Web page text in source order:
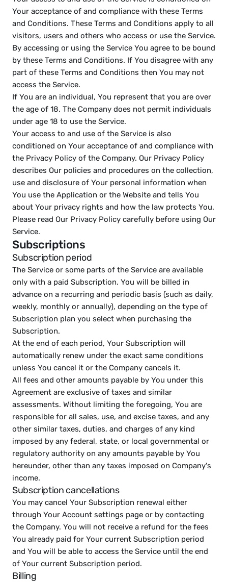
Your acceptance of and compliance with these Terms
and Conditions. These Terms and Conditions apply to all
visitors, users and others who access or use the Service.
By accessing or using the Service You agree to be bound
by these Terms and Conditions. If You disagree with any
part of these Terms and Conditions then You may not
access the Service.
If You are an individual, You represent that you are over
the age of 18. The Company does not permit individuals
under age 18 to use the Service.
Your access to and use of the Service is also
conditioned on Your acceptance of and compliance with
the Privacy Policy of the Company. Our Privacy Policy
describes Our policies and procedures on the collection,
use and disclosure of Your personal information when
You use the Application or the Website and tells You
about Your privacy rights and how the law protects You.
Please read Our Privacy Policy carefully before using Our
Service.
Subscriptions
Subscription period
The Service or some parts of the Service are available
only with a paid Subscription. You will be billed in
advance on a recurring and periodic basis (such as daily,
weekly, monthly or annually), depending on the type of
Subscription plan you select when purchasing the
Subscription.
At the end of each period, Your Subscription will
automatically renew under the exact same conditions
unless You cancel it or the Company cancels it.
All fees and other amounts payable by You under this
Agreement are exclusive of taxes and similar
assessments. Without limiting the foregoing, You are
responsible for all sales, use, and excise taxes, and any
other similar taxes, duties, and charges of any kind
imposed by any federal, state, or local governmental or
regulatory authority on any amounts payable by You
hereunder, other than any taxes imposed on Company's
income.
Subscription cancellations
You may cancel Your Subscription renewal either
through Your Account settings page or by contacting
the Company. You will not receive a refund for the fees
You already paid for Your current Subscription period
and You will be able to access the Service until the end
of Your current Subscription period.
Billing